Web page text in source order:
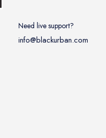
Need live support?
info@blackurban.com